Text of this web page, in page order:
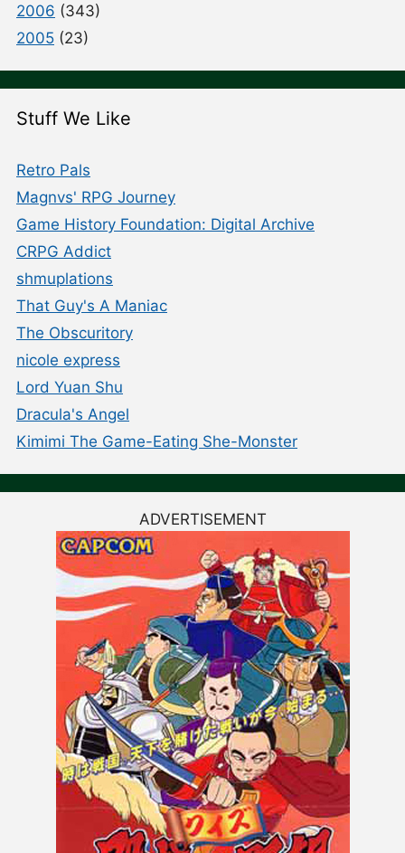
2006 (343)
2005 (23)
Stuff We Like
Retro Pals
Magnvs' RPG Journey
Game History Foundation: Digital Archive
CRPG Addict
shmuplations
That Guy's A Maniac
The Obscuritory
nicole express
Lord Yuan Shu
Dracula's Angel
Kimimi The Game-Eating She-Monster
ADVERTISEMENT